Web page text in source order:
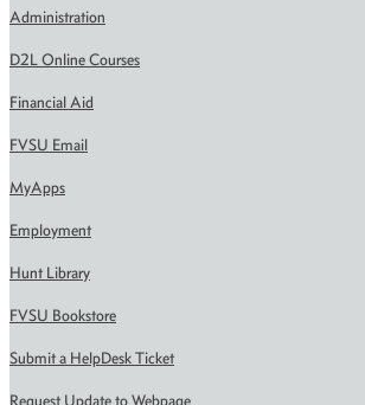
Administration
D2L Online Courses
Financial Aid
FVSU Email
MyApps
Employment
Hunt Library
FVSU Bookstore
Submit a HelpDesk Ticket